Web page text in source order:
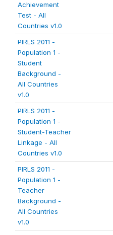
Achievement
Test - All
Countries v1.0
PIRLS 2011 -
Population 1 -
Student
Background -
All Countries
v1.0
PIRLS 2011 -
Population 1 -
Student-Teacher
Linkage - All
Countries v1.0
PIRLS 2011 -
Population 1 -
Teacher
Background -
All Countries
v1.0